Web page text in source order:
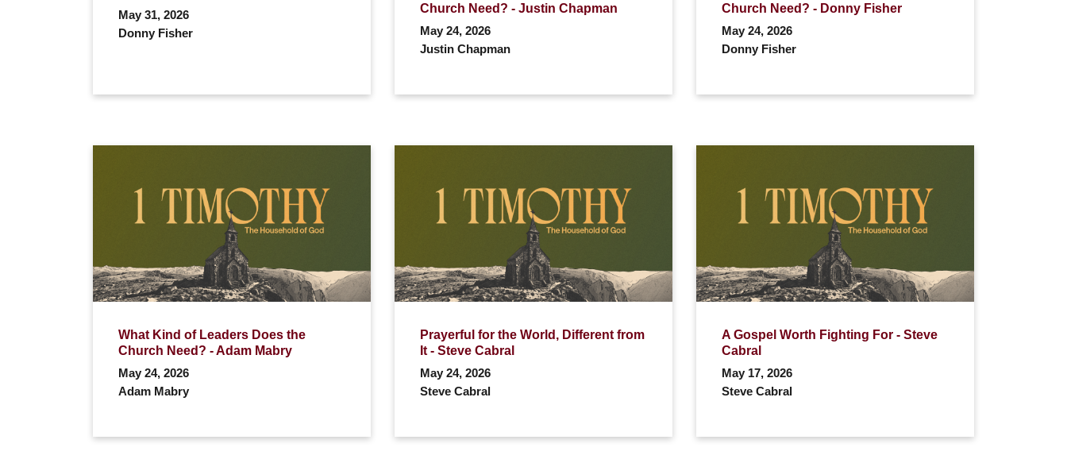
May 31, 2026
Donny Fisher
Church Need? - Justin Chapman
May 24, 2026
Justin Chapman
Church Need? - Donny Fisher
May 24, 2026
Donny Fisher
What Kind of Leaders Does the
Church Need? - Adam Mabry
May 24, 2026
Adam Mabry
Prayerful for the World, Different from
It - Steve Cabral
May 24, 2026
Steve Cabral
A Gospel Worth Fighting For - Steve
Cabral
May 17, 2026
Steve Cabral